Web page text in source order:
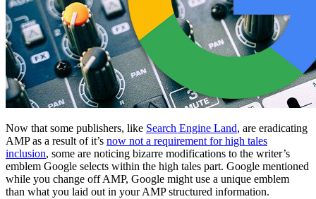
Now that some publishers, like Search Engine Land, are eradicating
AMP as a result of it’s now not a requirement for high tales
inclusion, some are noticing bizarre modifications to the writer’s
emblem Google selects within the high tales part. Google mentioned
while you change off AMP, Google might use a unique emblem
than what you laid out in your AMP structured information.